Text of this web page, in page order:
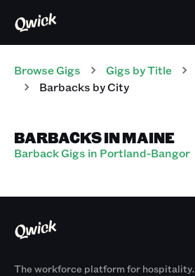
Browse Gigs Gigs by Title
Barbacks by City
BARBACKS IN MAINE
Barback Gigs in Portland-Bangor
The workforce platform for hospitality.